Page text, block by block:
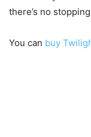
there’s no
You can buy